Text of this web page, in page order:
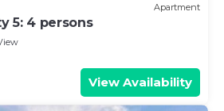
Apartment
5: 4 persons
View Availability